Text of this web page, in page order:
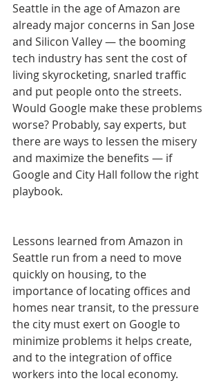
Seattle in the age of Amazon are
already major concerns in San Jose
and Silicon Valley — the booming
tech industry has sent the cost of
living skyrocketing, snarled traffic
and put people onto the streets.
Would Google make these problems
worse? Probably, say experts, but
there are ways to lessen the misery
and maximize the benefits — if
Google and City Hall follow the right
playbook.
Lessons learned from Amazon in
Seattle run from a need to move
quickly on housing, to the
importance of locating offices and
homes near transit, to the pressure
the city must exert on Google to
minimize problems it helps create,
and to the integration of office
workers into the local economy.